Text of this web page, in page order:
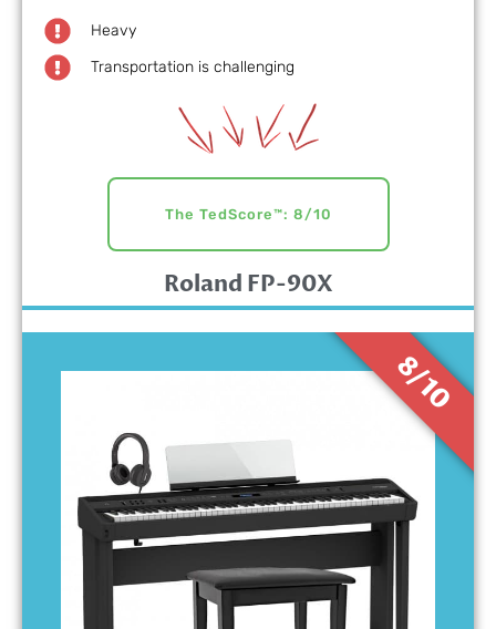
Roland FP-90X
8/10
Heavy
Transportation is challenging
The TedScore™: 8/10